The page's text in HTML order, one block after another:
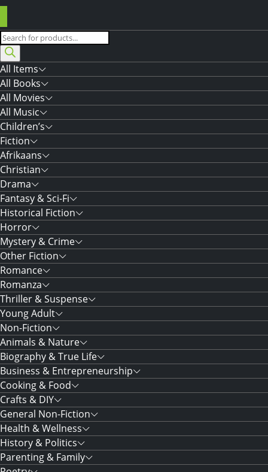
Products
search
All Items
All Books
All Movies
All Music
Children’s
Fiction
Afrikaans
Christian
Drama
Fantasy & Sci-Fi
Historical Fiction
Horror
Mystery & Crime
Other Fiction
Romance
Romanza
Thriller & Suspense
Young Adult
Non-Fiction
Animals & Nature
Biography & True Life
Business & Entrepreneurship
Cooking & Food
Crafts & DIY
General Non-Fiction
Health & Wellness
History & Politics
Parenting & Family